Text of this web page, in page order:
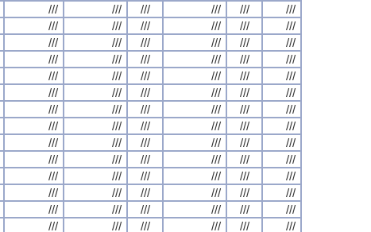
/// /// /// /// ///
///
/// /// /// /// ///
///
/// /// /// /// ///
///
/// /// /// /// ///
///
/// /// /// /// ///
///
/// /// /// /// ///
///
/// /// /// /// ///
///
/// /// /// /// ///
///
/// /// /// /// ///
///
/// /// /// /// ///
///
/// /// /// /// ///
///
/// /// /// /// ///
///
/// /// /// /// ///
///
/// /// /// /// ///
///